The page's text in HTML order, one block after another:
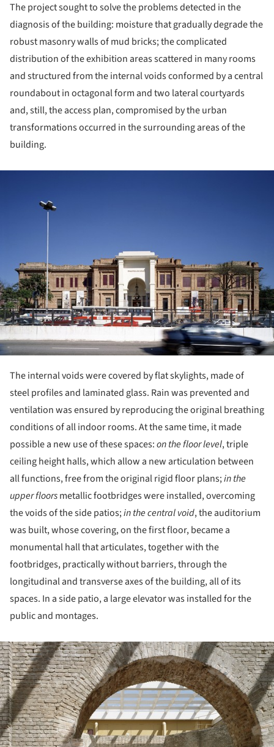
The project sought to solve the problems detected in the
diagnosis of the building: moisture that gradually degrade the
robust masonry walls of mud bricks; the complicated
distribution of the exhibition areas scattered in many rooms
and structured from the internal voids conformed by a central
roundabout in octagonal form and two lateral courtyards
and, still, the access plan, compromised by the urban
transformations occurred in the surrounding areas of the
building.
The internal voids were covered by flat skylights, made of
steel profiles and laminated glass. Rain was prevented and
ventilation was ensured by reproducing the original breathing
conditions of all indoor rooms. At the same time, it made
possible a new use of these spaces:on the floor level, triple
ceiling height halls, which allow a new articulation between
all functions, free from the original rigid floor plans;in the
upper floorsmetallic footbridges were installed, overcoming
the voids of the side patios;in the central void, the auditorium
was built, whose covering, on the first floor, became a
monumental hall that articulates, together with the
footbridges, practically without barriers, through the
longitudinal and transverse axes of the building, all of its
spaces. In a side patio, a large elevator was installed for the
public and montages.